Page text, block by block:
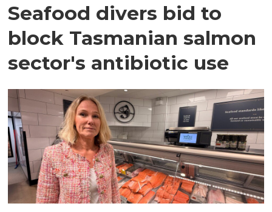
Seafood divers bid to
block Tasmanian salmon
sector's antibiotic use